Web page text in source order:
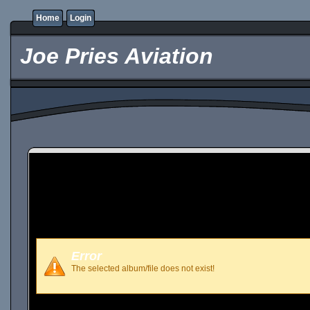
Home Login
Joe Pries Aviation
Error
The selected album/file does not exist!